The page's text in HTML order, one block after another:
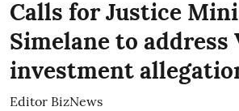
Calls for Justice
Simelane to address
investment
Editor BizNews